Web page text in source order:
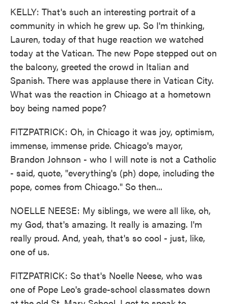
KELLY: That's such an interesting portrait of a
community in which he grew up. So I'm thinking,
Lauren, today of that huge reaction we watched
today at the Vatican. The new Pope stepped out on
the balcony, greeted the crowd in Italian and
Spanish. There was applause there in Vatican City.
What was the reaction in Chicago at a hometown
boy being named pope?
FITZPATRICK: Oh, in Chicago it was joy, optimism,
immense, immense pride. Chicago's mayor,
Brandon Johnson - who I will note is not a Catholic
- said, quote, "everything's (ph) dope, including the
pope, comes from Chicago." So then...
NOELLE NEESE: My siblings, we were all like, oh,
my God, that's amazing. It really is amazing. I'm
really proud. And, yeah, that's so cool - just, like,
one of us.
FITZPATRICK: So that's Noelle Neese, who was
one of Pope Leo's grade-school classmates down